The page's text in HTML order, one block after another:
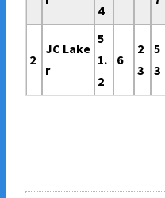
4
2
JC Lake
r
5
1.
2
6
2
3
5
3